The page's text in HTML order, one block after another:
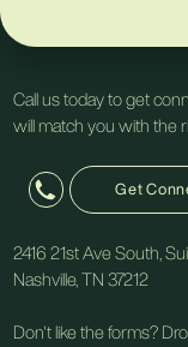
Call us today to get
will match you with the
Get
2416 21st Ave South,
Nashville, TN 37212
Don't like the forms?